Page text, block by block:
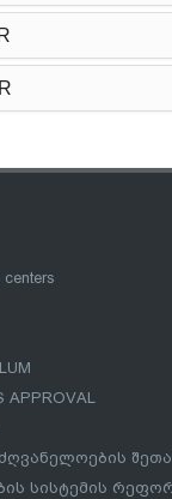
APPROVAL
სისტემის